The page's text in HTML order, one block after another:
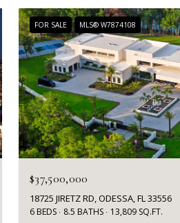
FOR SALE MLS® W7874108
$37,500,000
18725 JIRETZ RD, ODESSA, FL 33556
6 BEDS 8.5 BATHS 13,809 SQ.FT.